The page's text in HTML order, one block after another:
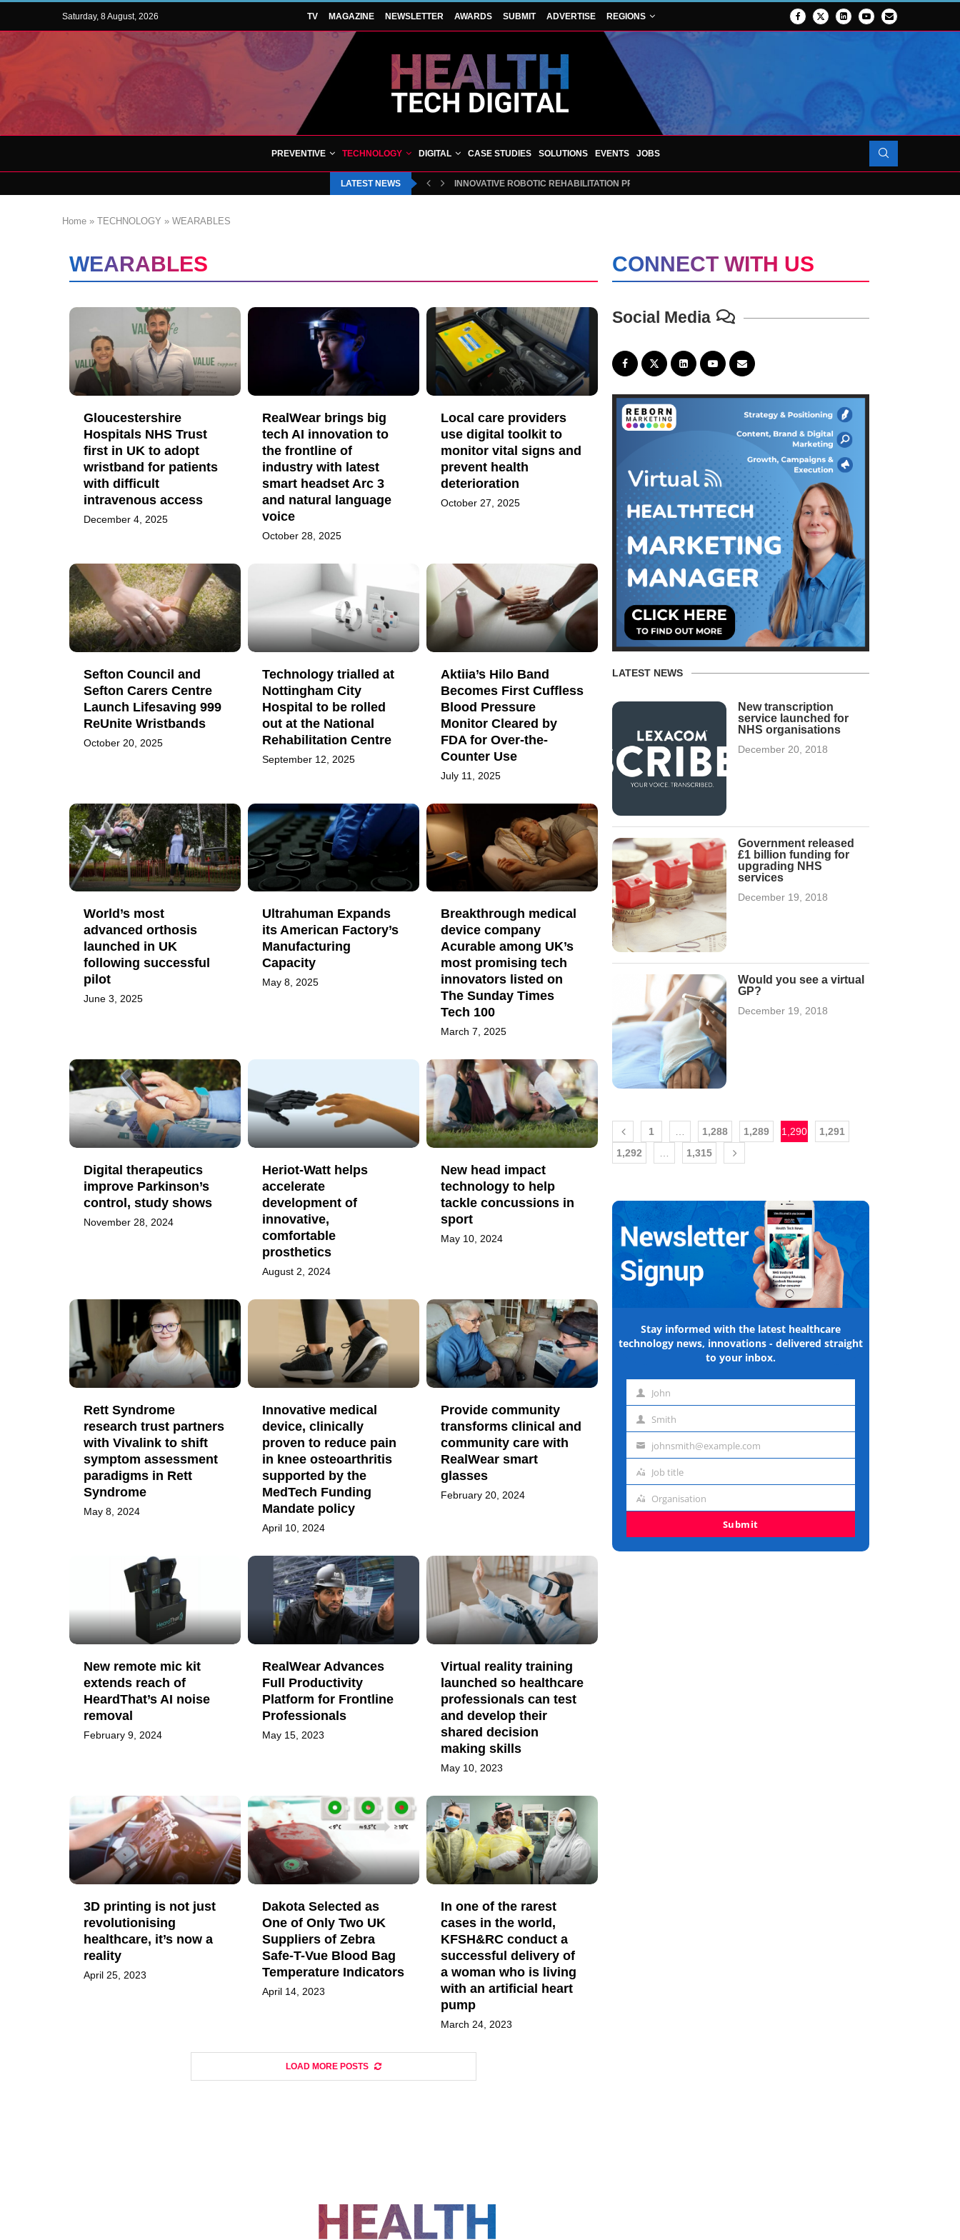
Saturday, 8 August, 2026 TV MAGAZINE NEWSLETTER AWARDS SUBMIT ADVERTISE REGIONS
PREVENTIVE TECHNOLOGY DIGITAL CASE STUDIES SOLUTIONS EVENTS JOBS
LATEST NEWS INNOVATIVE ROBOTIC REHABILITATION PROJECT TO LAUNCH AT RJAH
Home » TECHNOLOGY » WEARABLES
WEARABLES
Gloucestershire
Hospitals NHS Trust
first in UK to adopt
wristband for patients
with difficult
intravenous access
December 4, 2025
RealWear brings big
tech AI innovation to
the frontline of
industry with latest
smart headset Arc 3
and natural language
voice
October 28, 2025
Local care providers
use digital toolkit to
monitor vital signs and
prevent health
deterioration
October 27, 2025
Sefton Council and
Sefton Carers Centre
Launch Lifesaving 999
ReUnite Wristbands
October 20, 2025
Technology trialled at
Nottingham City
Hospital to be rolled
out at the National
Rehabilitation Centre
September 12, 2025
Aktiia’s Hilo Band
Becomes First Cuffless
Blood Pressure
Monitor Cleared by
FDA for Over-the-
Counter Use
July 11, 2025
World’s most
advanced orthosis
launched in UK
following successful
pilot
June 3, 2025
Ultrahuman Expands
its American Factory’s
Manufacturing
Capacity
May 8, 2025
Breakthrough medical
device company
Acurable among UK’s
most promising tech
innovators listed on
The Sunday Times
Tech 100
March 7, 2025
Digital therapeutics
improve Parkinson’s
control, study shows
November 28, 2024
Heriot-Watt helps
accelerate
development of
innovative,
comfortable
prosthetics
August 2, 2024
New head impact
technology to help
tackle concussions in
sport
May 10, 2024
Rett Syndrome
research trust partners
with Vivalink to shift
symptom assessment
paradigms in Rett
Syndrome
May 8, 2024
Innovative medical
device, clinically
proven to reduce pain
in knee osteoarthritis
supported by the
MedTech Funding
Mandate policy
April 10, 2024
Provide community
transforms clinical and
community care with
RealWear smart
glasses
February 20, 2024
New remote mic kit
extends reach of
HeardThat’s AI noise
removal
February 9, 2024
RealWear Advances
Full Productivity
Platform for Frontline
Professionals
May 15, 2023
Virtual reality training
launched so healthcare
professionals can test
and develop their
shared decision
making skills
May 10, 2023
3D printing is not just
revolutionising
healthcare, it’s now a
reality
April 25, 2023
Dakota Selected as
One of Only Two UK
Suppliers of Zebra
Safe-T-Vue Blood Bag
Temperature Indicators
April 14, 2023
In one of the rarest
cases in the world,
KFSH&RC conduct a
successful delivery of
a woman who is living
with an artificial heart
pump
March 24, 2023
LOAD MORE POSTS
CONNECT WITH US
Social Media
LATEST NEWS
New transcription
service launched for
NHS organisations
December 20, 2018
Government released
£1 billion funding for
upgrading NHS
services
December 19, 2018
Would you see a virtual
GP?
December 19, 2018
1 1,288 1,289 1,290
1,291
1,292
1,315
Stay informed with the latest healthcare
technology news, innovations - delivered straight
to your inbox.
First
name
John
Last
name
Smith
Email
address
johnsmith@example.com
title
Job title
Organisation
Organisation
Submit